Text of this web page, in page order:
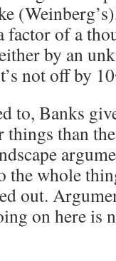
factor of a
by an
not off by
to, Banks
than
the whole
out.
on here is